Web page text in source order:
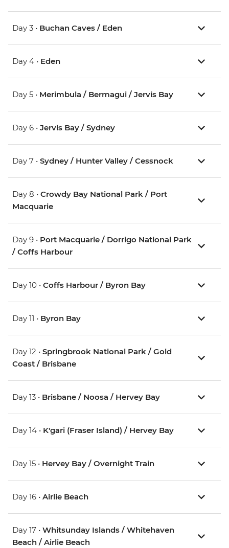
Day 3 • Buchan Caves / Eden
Day 4 • Eden
Day 5 • Merimbula / Bermagui / Jervis Bay
Day 6 • Jervis Bay / Sydney
Day 7 • Sydney / Hunter Valley / Cessnock
Day 8 • Crowdy Bay National Park / Port
Macquarie
Day 9 • Port Macquarie / Dorrigo National Park
/ Coffs Harbour
Day 10 • Coffs Harbour / Byron Bay
Day 11 • Byron Bay
Day 12 • Springbrook National Park / Gold
Coast / Brisbane
Day 13 • Brisbane / Noosa / Hervey Bay
Day 14 • K'gari (Fraser Island) / Hervey Bay
Day 15 • Hervey Bay / Overnight Train
Day 16 • Airlie Beach
Day 17 • Whitsunday Islands / Whitehaven
Beach / Airlie Beach